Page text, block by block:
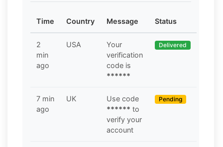
Time Country Message Status
2
min
ago
USA
Your
verification
code is
******
Delivered
7 min
ago
UK
Use code
****** to
verify your
account
Pending